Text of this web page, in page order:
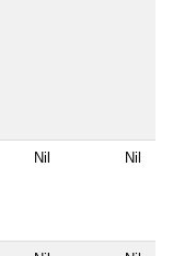
Nil Nil